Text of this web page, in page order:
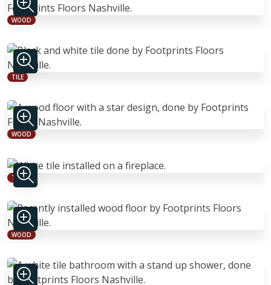
WOOD
TILE
WOOD
TILE
WOOD